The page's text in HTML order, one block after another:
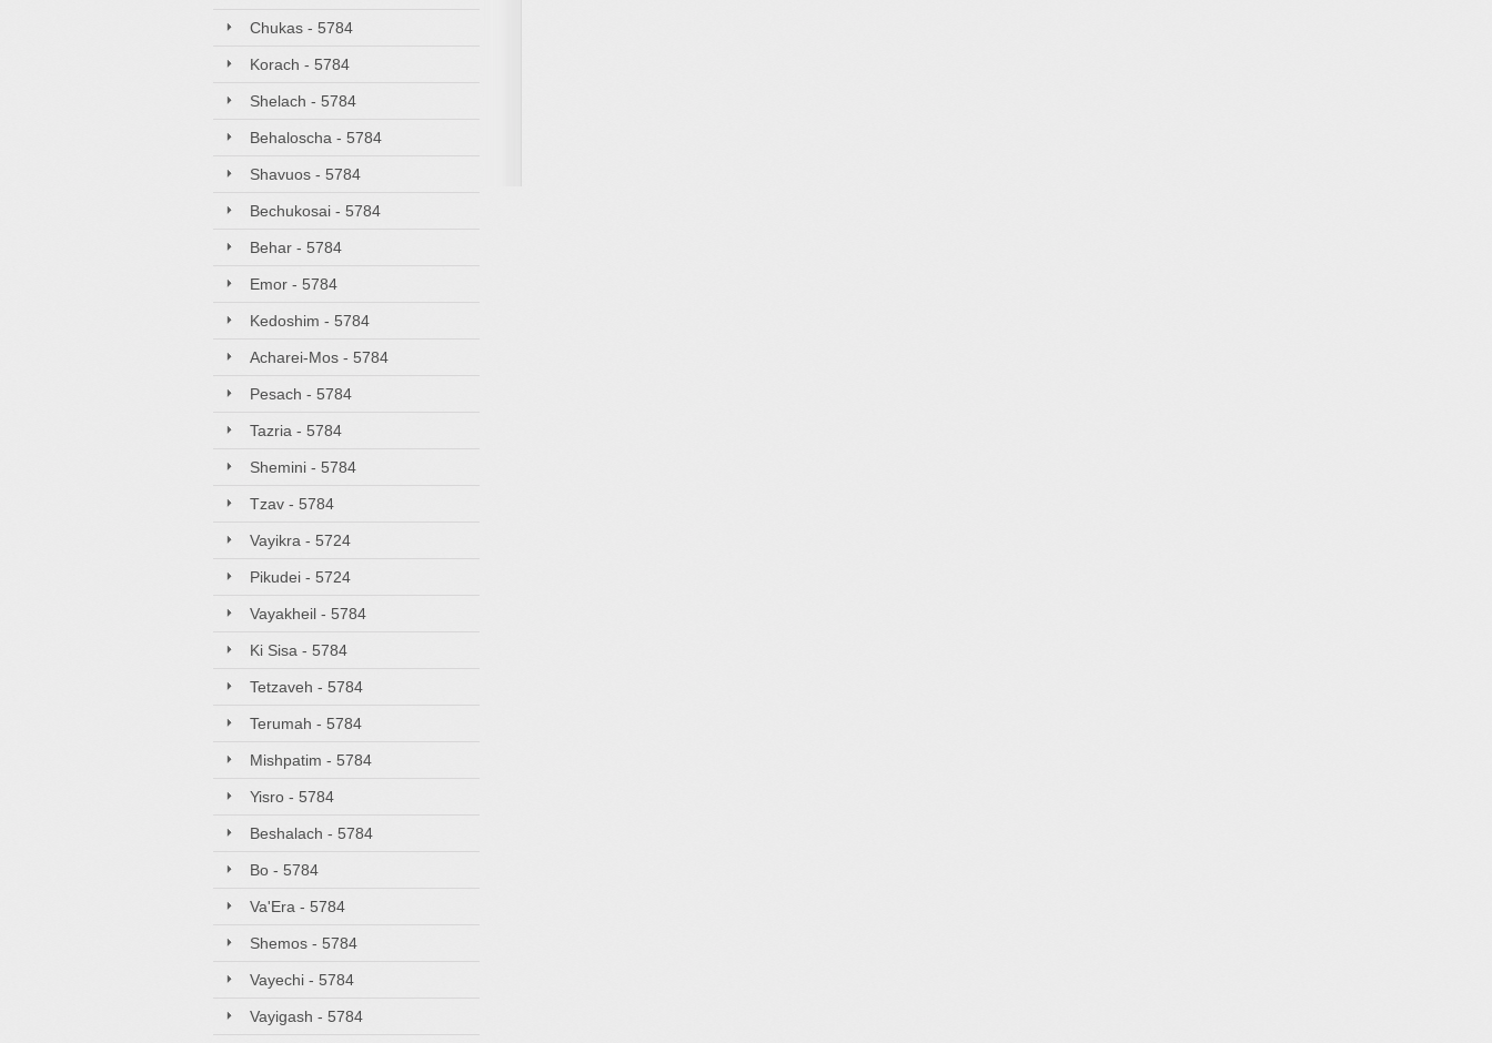
Chukas - 5784
Korach - 5784
Shelach - 5784
Behaloscha - 5784
Shavuos - 5784
Bechukosai - 5784
Behar - 5784
Emor - 5784
Kedoshim - 5784
Acharei-Mos - 5784
Pesach - 5784
Tazria - 5784
Shemini - 5784
Tzav - 5784
Vayikra - 5724
Pikudei - 5724
Vayakheil - 5784
Ki Sisa - 5784
Tetzaveh - 5784
Terumah - 5784
Mishpatim - 5784
Yisro - 5784
Beshalach - 5784
Bo - 5784
Va'Era - 5784
Shemos - 5784
Vayechi - 5784
Vayigash - 5784